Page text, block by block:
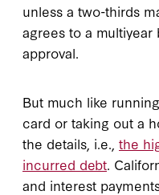
unless a two-thirds
agrees to a
approval.
But much like
card or taking out a
the details, i.e., the
incurred debt.
and interest